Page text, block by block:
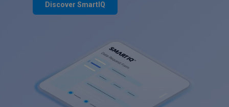
Discover SmartIQ